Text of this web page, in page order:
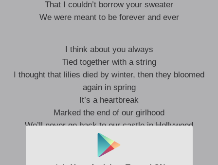
That I couldn’t borrow your sweater
We were meant to be forever and ever
I think about you always
Tied together with a string
I thought that lilies died by winter, then they bloomed
again in spring
It’s a heartbreak
Marked the end of our girlhood
We’ll never go back to our castle in Hollywood
I wish you well